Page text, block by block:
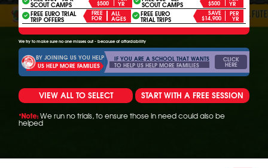
SCOUT CAMPS $500 YR SCOUT CAMPS $500 YR
FREE EURO TRIAL
TRIP OFFERS
FREE
FOR
ALL
AGES
FREE EURO
TRIAL TRIPS
SAVE
$14,900
PER
YR
We try to make sure no one misses out - because of affordability
BY JOINING US YOU HELP
US HELP MORE FAMILIES
IF YOU ARE A SCHOOL THAT WANTS
TO HELP US HELP MORE FAMILIES
CLICK
HERE
VIEW ALL TO SELECT START WITH A FREE SESSION
*Note: We run no trials, to ensure those in need could also be
helped